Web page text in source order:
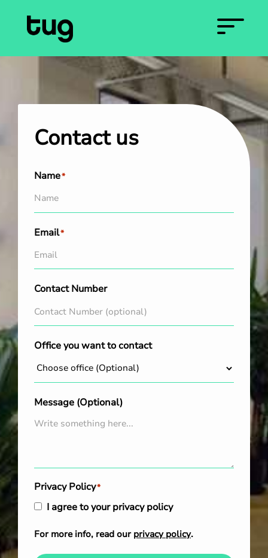
Contact us
Name*
Email*
Contact Number
Office you want to contact
Message (Optional)
Privacy Policy*
I agree to your privacy policy
For more info, read our privacy policy.